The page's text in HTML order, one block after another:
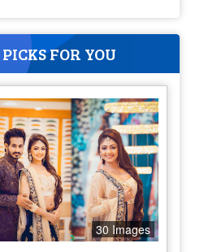
FOR YOU
30 Images